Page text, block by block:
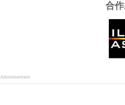
合
Advertisement